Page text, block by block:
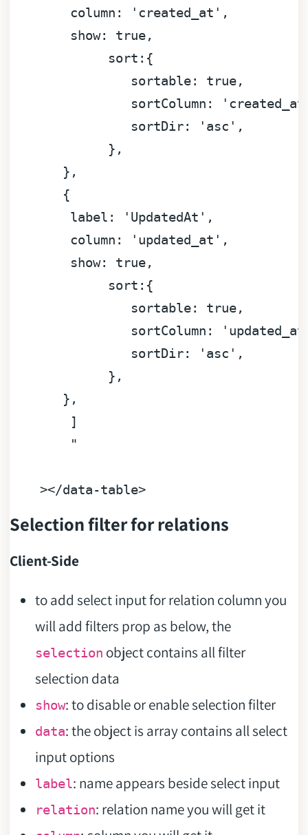
column:
'created_at' ,
show:
true,
sort: {
sortable:
true,
sortColumn:
sortDir:
'asc' ,
             },
       }
,
       {
label:
'UpdatedAt' ,
column:
'updated_at' ,
show:
true,
sort: {
sortable:
true,
sortColumn:
sortDir:
'asc' ,
             },
       }
,
]
"
    ></data-table>
Selection filter for relations
Client-Side
to add select input for relation column you
will add filters prop as below, the
selection object contains all filter
selection data
show: to disable or enable selection filter
data: the object is array contains all select
input options
label: name appears beside select input
relation: relation name you will get it